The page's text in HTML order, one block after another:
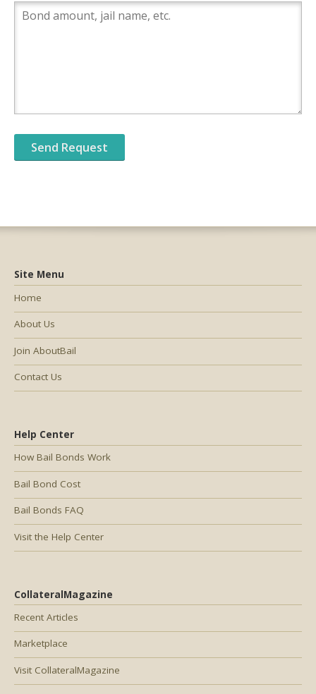
Help Center
How Bail Bonds Work
Bail Bond Cost
Bail Bonds FAQ
Visit the Help Center
CollateralMagazine
Recent Articles
Marketplace
Visit CollateralMagazine
Site Menu
Home
About Us
Join AboutBail
Contact Us